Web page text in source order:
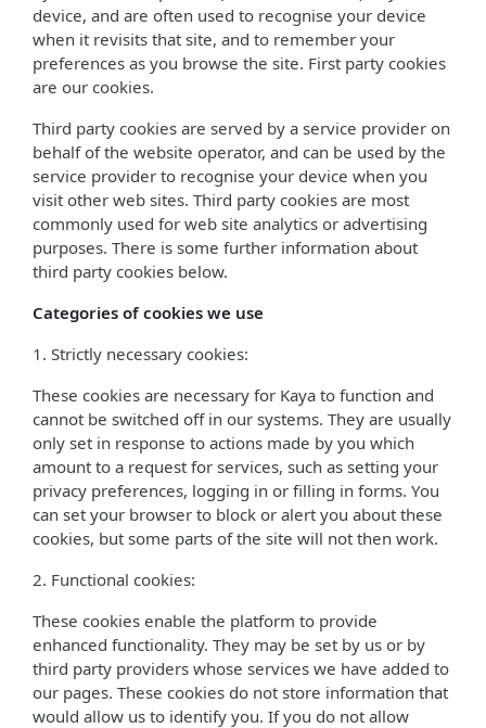
device, and are often used to recognise your device
when it revisits that site, and to remember your
preferences as you browse the site. First party cookies
are our cookies.
Third party cookies are served by a service provider on
behalf of the website operator, and can be used by the
service provider to recognise your device when you
visit other web sites. Third party cookies are most
commonly used for web site analytics or advertising
purposes. There is some further information about
third party cookies below.
Categories of cookies we use
1. Strictly necessary cookies:
These cookies are necessary for Kaya to function and
cannot be switched off in our systems. They are usually
only set in response to actions made by you which
amount to a request for services, such as setting your
privacy preferences, logging in or filling in forms. You
can set your browser to block or alert you about these
cookies, but some parts of the site will not then work.
2. Functional cookies:
These cookies enable the platform to provide
enhanced functionality. They may be set by us or by
third party providers whose services we have added to
our pages. These cookies do not store information that
would allow us to identify you. If you do not allow